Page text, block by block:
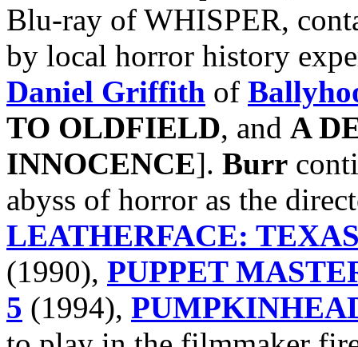
Blu-ray of WHISPER,
by local horror history
Daniel Griffith of
TO OLDFIELD, and A
INNOCENCE]. Burr
abyss of horror as the
LEATHERFACE:
(1990), PUPPET
5 (1994),